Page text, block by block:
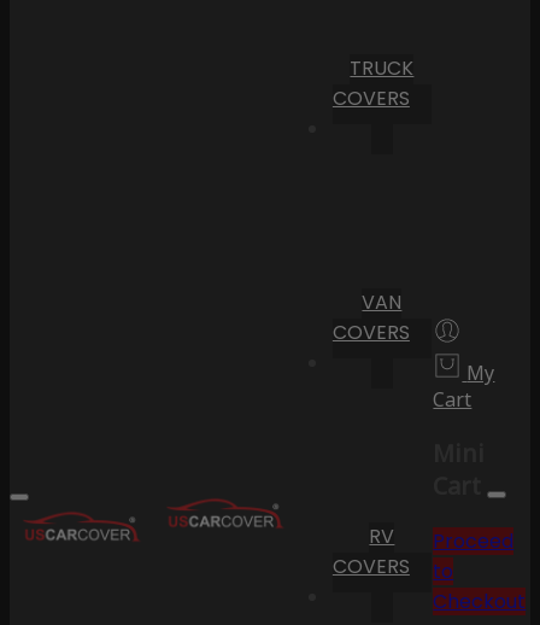
TRUCK
COVERS
VAN
COVERS
RV
COVERS
My
Cart
Cart
Proceed
to
Checkout